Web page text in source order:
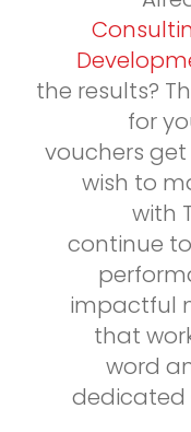
the results?
for
vouchers
wish to
with
continue
impactful
that
word
dedicated